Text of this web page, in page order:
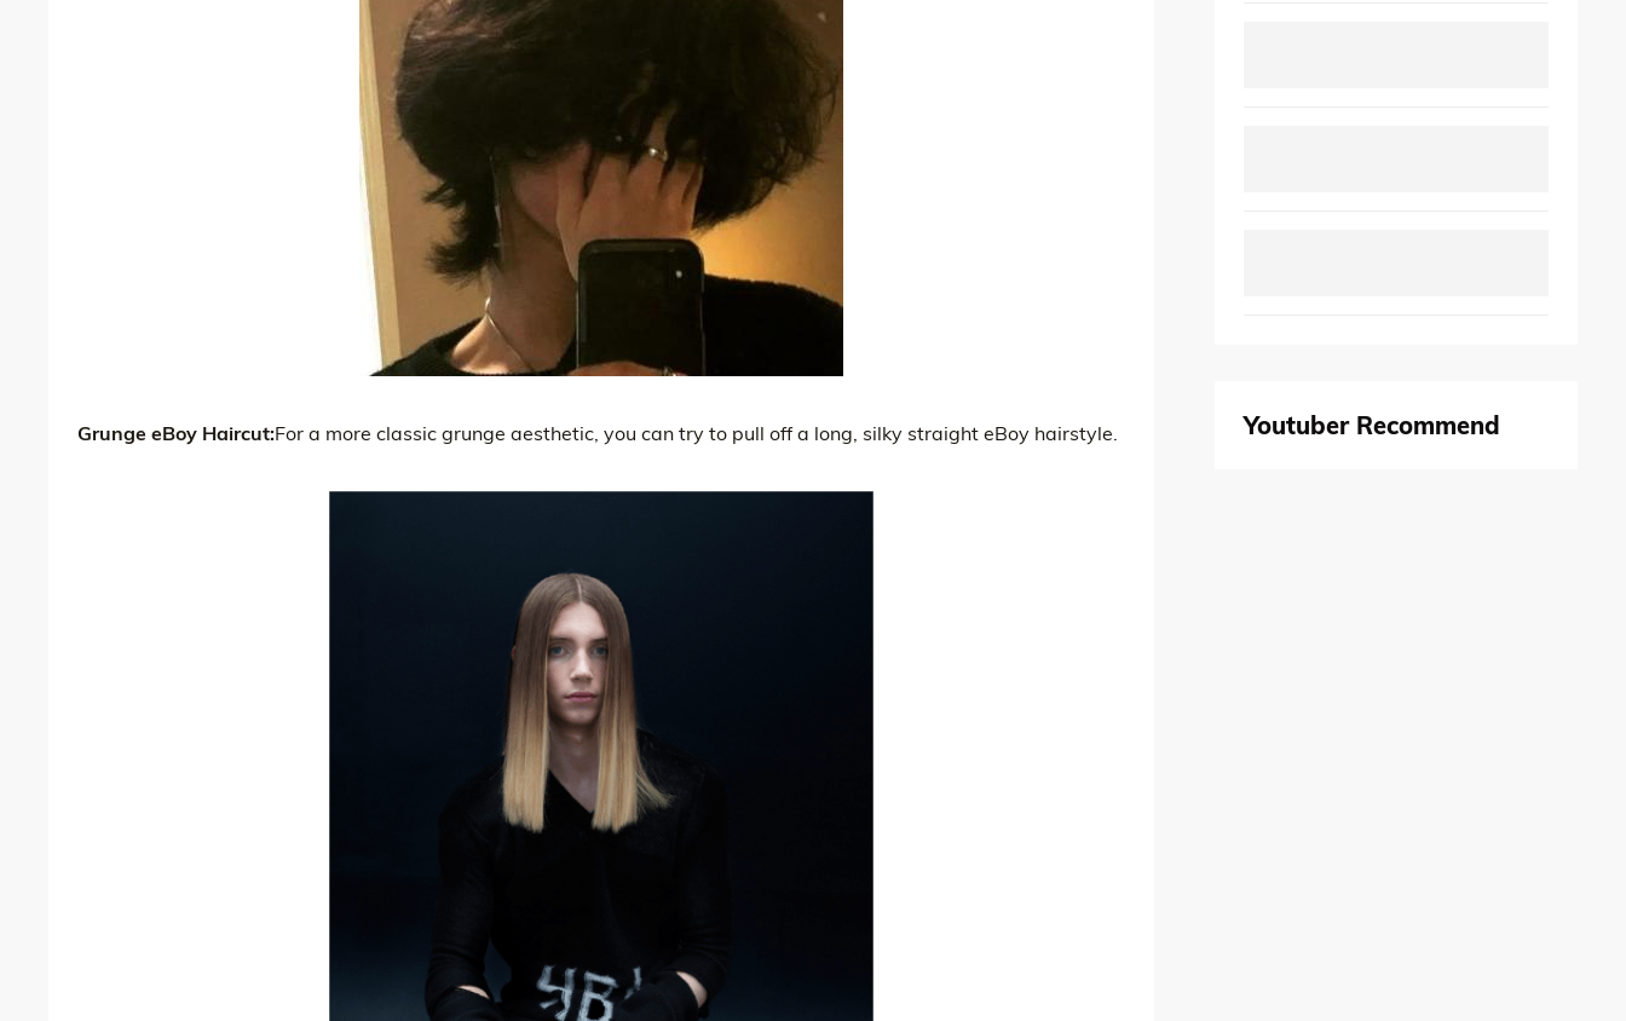
Grunge eBoy Haircut:For a more classic grunge aesthetic, you can try to pull off a long, silky straight eBoy hairstyle. Youtuber Recommend